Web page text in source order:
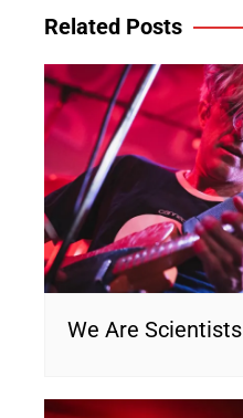
Related Posts
We Are Scientists